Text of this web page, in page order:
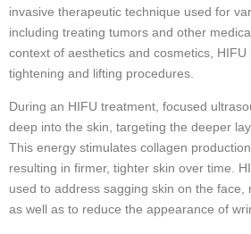
invasive therapeutic technique used for
including treating tumors and other
context of aesthetics and cosmetics, HIFU
tightening and lifting procedures.
During an HIFU treatment, focused
deep into the skin, targeting the deeper
This energy stimulates collagen
resulting in firmer, tighter skin over time.
used to address sagging skin on the face,
as well as to reduce the appearance of